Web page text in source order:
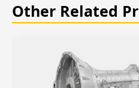
Other Related